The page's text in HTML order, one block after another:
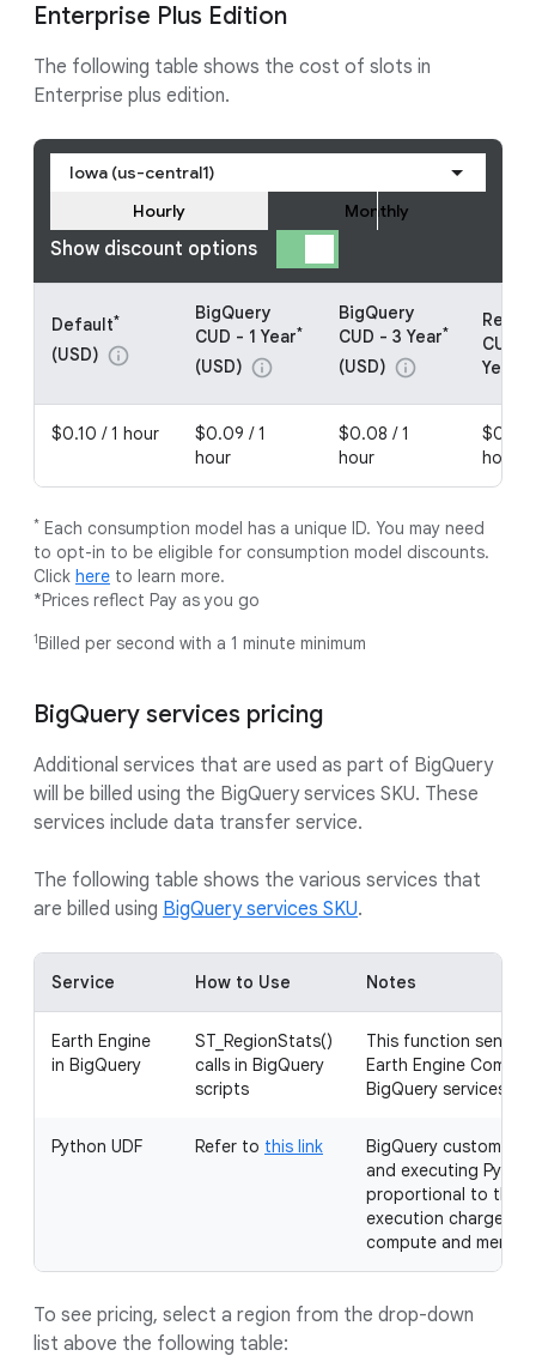
Enterprise Plus Edition
The following table shows the cost of slots in
Enterprise plus edition.
Iowa (us-central1)
Show discount options
Hourly Monthly
Default*
(USD) info
BigQuery
CUD - 1 Year*
(USD) info
BigQuery
CUD - 3 Year*
(USD) info
CUDs
Year
$0.10 / 1 hour
$0.09 / 1
hour
$0.08 / 1
hour
$0.08
hour
* Each consumption model has a unique ID. You may need
to opt-in to be eligible for consumption model discounts.
Click here to learn more.
*Prices reflect Pay as you go
1Billed per second with a 1 minute minimum
BigQuery services pricing
Additional services that are used as part of BigQuery
will be billed using the BigQuery services SKU. These
services include data transfer service.
The following table shows the various services that
are billed using BigQuery services SKU.
Service How to Use Notes
Earth Engine
in BigQuery
ST_RegionStats()
calls in BigQuery
scripts
This function sends
Earth Engine
BigQuery services
Python UDF Refer to this link
BigQuery customers
and executing
proportional to the
execution charges
compute and
To see pricing, select a region from the drop-down
list above the following table: